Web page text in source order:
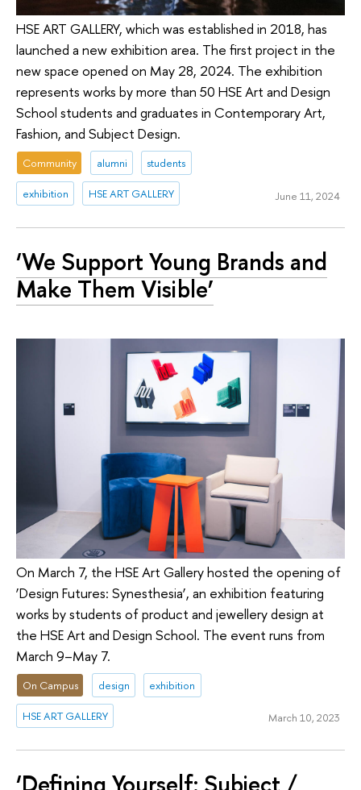
HSE ART GALLERY, which was established in 2018, has
launched a new exhibition area. The first project in the
new space opened on May 28, 2024. The exhibition
represents works by more than 50 HSE Art and Design
School students and graduates in Contemporary Art,
Fashion, and Subject Design.
Community alumni students
exhibition HSE ART GALLERY June 11, 2024
‘We Support Young Brands and
Make Them Visible’
On March 7, the HSE Art Gallery hosted the opening of
‘Design Futures: Synesthesia’, an exhibition featuring
works by students of product and jewellery design at
the HSE Art and Design School. The event runs from
March 9–May 7.
On Campus design exhibition
HSE ART GALLERY March 10, 2023